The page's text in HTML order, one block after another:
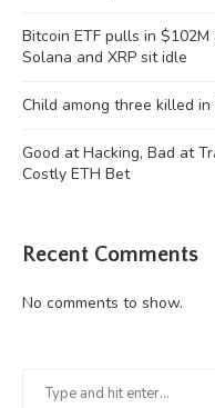
Bitcoin ETF pulls in
Solana and XRP sit idle
Child among three killed
Good at Hacking, Bad at
Costly ETH Bet
Recent Comments
No comments to show.